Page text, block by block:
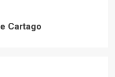
Cartago